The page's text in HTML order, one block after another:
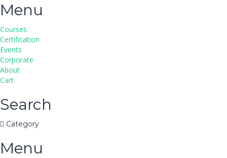
Menu
Courses
Certification
Events
Corporate
About
Cart
Search
Category
Menu